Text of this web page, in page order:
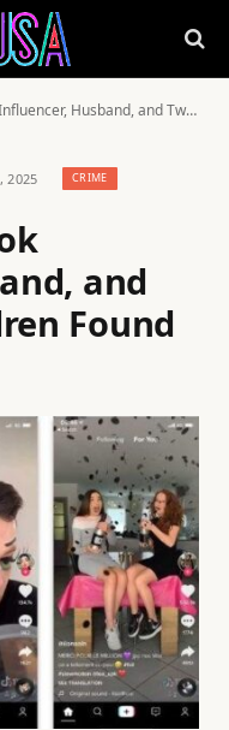
and Two Young Children Found Dead in Mexico
2025 CRIME
and
Found